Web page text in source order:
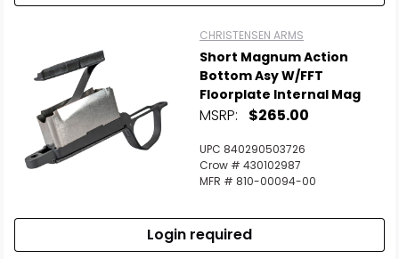
CHRISTENSEN ARMS
Short Magnum Action
Bottom Asy W/FFT
Floorplate Internal Mag
MSRP: $265.00
UPC 840290503726
Crow # 430102987
MFR # 810-00094-00
Login required